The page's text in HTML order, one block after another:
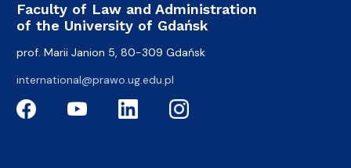
Faculty of Law and Administration
of the University of Gdańsk
prof. Marii Janion 5, 80-309 Gdańsk
international@prawo.ug.edu.pl